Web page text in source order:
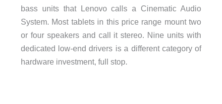
bass units that Lenovo calls a Cinematic Audio
System. Most tablets in this price range mount two
or four speakers and call it stereo. Nine units with
dedicated low-end drivers is a different category of
hardware investment, full stop.